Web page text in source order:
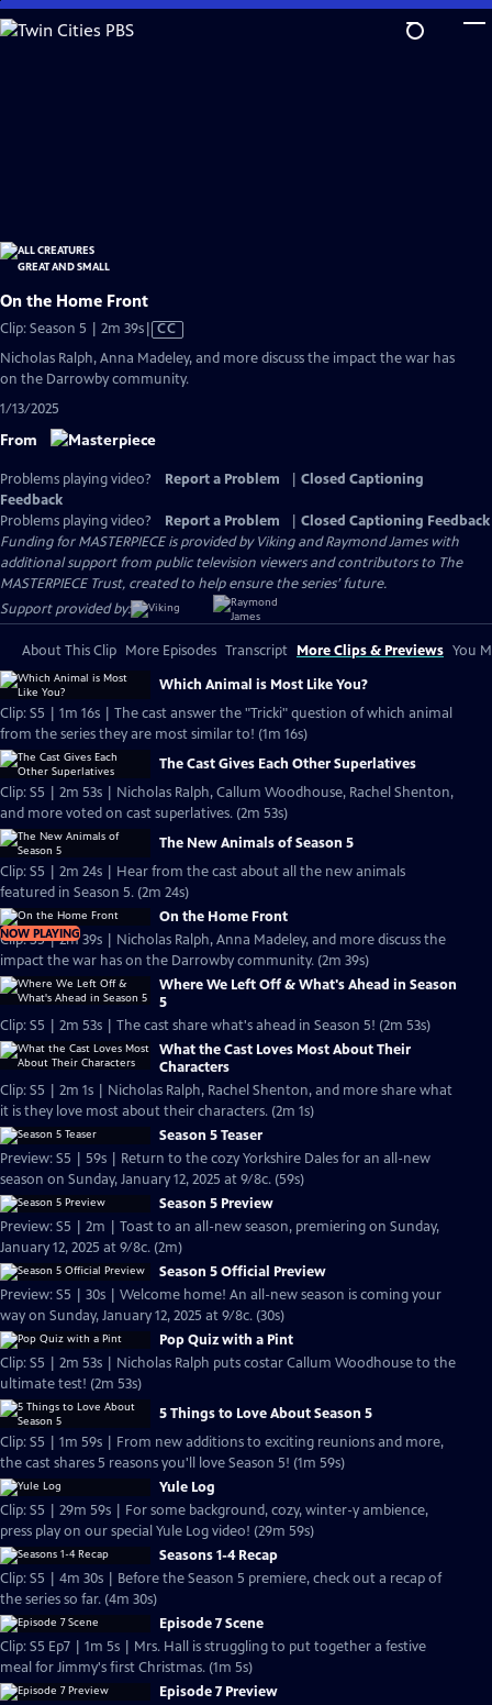
Skip
to
On the Home Front
Clip: Season 5 | 2m 39sVideo
has
Closed
Captions
CC
Nicholas Ralph, Anna Madeley, and more discuss the impact the war has
on the Darrowby community.
1/13/2025
From
Problems playing video? Report a Problem
Closed Captioning
Feedback
Problems playing video?
Report a Problem
Closed Captioning Feedback
Funding for MASTERPIECE is provided by Viking and Raymond James with
additional support from public television viewers and contributors to The
MASTERPIECE Trust, created to help ensure the series’ future.
Support provided by:
About This Clip More Episodes Transcript More Clips & Previews You
Which Animal is Most Like You?
Clip: S5 | 1m 16s | The cast answer the "Tricki" question of which animal
from the series they are most similar to! (1m 16s)
The Cast Gives Each Other Superlatives
Clip: S5 | 2m 53s | Nicholas Ralph, Callum Woodhouse, Rachel Shenton,
and more voted on cast superlatives. (2m 53s)
The New Animals of Season 5
Clip: S5 | 2m 24s | Hear from the cast about all the new animals
featured in Season 5. (2m 24s)
NOW PLAYING
On the Home Front
Clip: S5 | 2m 39s | Nicholas Ralph, Anna Madeley, and more discuss the
impact the war has on the Darrowby community. (2m 39s)
Where We Left Off & What's Ahead in Season
5
Clip: S5 | 2m 53s | The cast share what's ahead in Season 5! (2m 53s)
What the Cast Loves Most About Their
Characters
Clip: S5 | 2m 1s | Nicholas Ralph, Rachel Shenton, and more share what
it is they love most about their characters. (2m 1s)
Season 5 Teaser
Preview: S5 | 59s | Return to the cozy Yorkshire Dales for an all-new
season on Sunday, January 12, 2025 at 9/8c. (59s)
Season 5 Preview
Preview: S5 | 2m | Toast to an all-new season, premiering on Sunday,
January 12, 2025 at 9/8c. (2m)
Season 5 Official Preview
Preview: S5 | 30s | Welcome home! An all-new season is coming your
way on Sunday, January 12, 2025 at 9/8c. (30s)
Pop Quiz with a Pint
Clip: S5 | 2m 53s | Nicholas Ralph puts costar Callum Woodhouse to the
ultimate test! (2m 53s)
5 Things to Love About Season 5
Clip: S5 | 1m 59s | From new additions to exciting reunions and more,
the cast shares 5 reasons you'll love Season 5! (1m 59s)
Yule Log
Clip: S5 | 29m 59s | For some background, cozy, winter-y ambience,
press play on our special Yule Log video! (29m 59s)
Seasons 1-4 Recap
Clip: S5 | 4m 30s | Before the Season 5 premiere, check out a recap of
the series so far. (4m 30s)
Episode 7 Scene
Clip: S5 Ep7 | 1m 5s | Mrs. Hall is struggling to put together a festive
meal for Jimmy's first Christmas. (1m 5s)
Episode 7 Preview